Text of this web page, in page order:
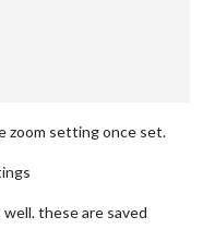
zoom setting once set.
these are saved